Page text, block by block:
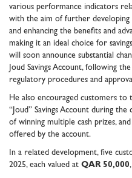
various performance indicators
with the aim of further
and enhancing the benefits and
making it an ideal choice for
will soon announce substantial
Joud Savings Account, following
regulatory procedures and
He also encouraged customers
“Joud” Savings Account during
of winning multiple cash prizes,
offered by the account.
In a related development, five
2025, each valued at QAR 50,000